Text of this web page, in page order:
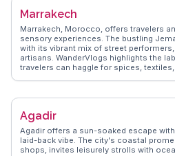
will relish the fresh catches at the
Marrakech
Marrakech, Morocco, offers travelers
sensory experiences. The bustling
with its vibrant mix of street
artisans. WanderVlogs highlights the
travelers can haggle for spices, textiles,
of the Bahia Palace and the tranquil
taste of Moroccan cuisine, the food
fragrant tagines and fresh mint tea.
tips on navigating the medina's narrow
perfect sunset view over the city from
Agadir
Agadir offers a sun-soaked escape
laid-back vibe. The city's coastal
shops, invites leisurely strolls with